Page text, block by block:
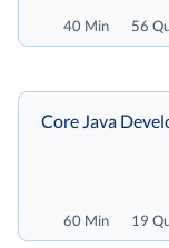
40 Min 56
60 Min 19
Core Java